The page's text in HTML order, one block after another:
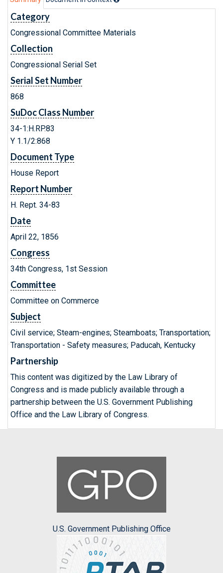
Category
Congressional Committee Materials
Collection
Congressional Serial Set
Serial Set Number
868
SuDoc Class Number
34-1:H.RP.83
Y 1.1/2:868
Document Type
House Report
Report Number
H. Rept. 34-83
Date
April 22, 1856
Congress
34th Congress, 1st Session
Committee
Committee on Commerce
Subject
Civil service; Steam-engines; Steamboats; Transportation;
Transportation - Safety measures; Paducah, Kentucky
Partnership
This content was digitized by the Law Library of
Congress and is made publicly available through a
partnership between the U.S. Government Publishing
Office and the Law Library of Congress.
U.S. Government Publishing Office